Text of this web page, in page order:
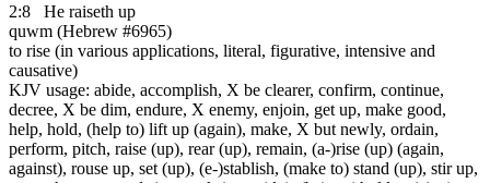
2:8
He raiseth up
quwm (Hebrew #6965)
to rise (in various applications, literal, figurative, intensive and
causative)
KJV usage: abide, accomplish, X be clearer, confirm, continue,
decree, X be dim, endure, X enemy, enjoin, get up, make good,
help, hold, (help to) lift up (again), make, X but newly, ordain,
perform, pitch, raise (up), rear (up), remain, (a-)rise (up) (again,
against), rouse up, set (up), (e-)stablish, (make to) stand (up), stir up,